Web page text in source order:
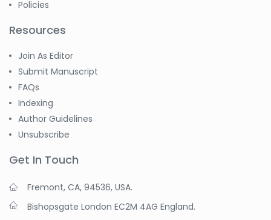
Policies
Resources
Join As Editor
Submit Manuscript
FAQs
Indexing
Author Guidelines
Unsubscribe
Get In Touch
Fremont, CA, 94536, USA.
Bishopsgate London EC2M 4AG England.